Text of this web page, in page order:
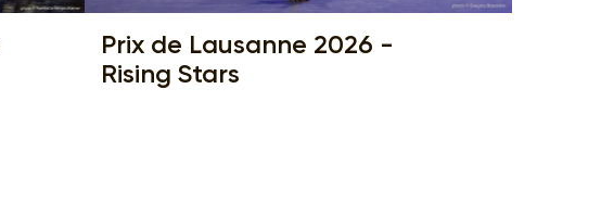
Prix de Lausanne 2026 -
Rising Stars